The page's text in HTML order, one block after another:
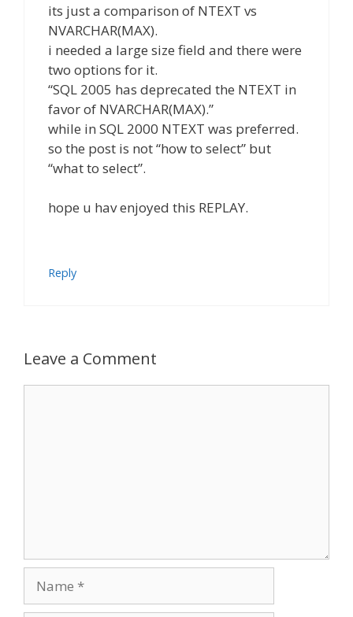
its just a comparison of NTEXT vs
NVARCHAR(MAX).
i needed a large size field and there were
two options for it.
“SQL 2005 has deprecated the NTEXT in
favor of NVARCHAR(MAX).”
while in SQL 2000 NTEXT was preferred.
so the post is not “how to select” but
“what to select”.
hope u hav enjoyed this REPLAY.
Reply
Leave a Comment